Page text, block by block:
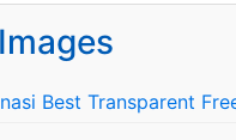
Best Transparent